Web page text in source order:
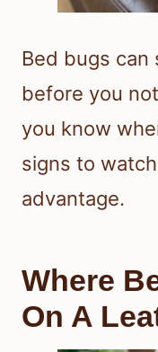
Bed bugs
before you
you know
signs to
advantage.
Where
On A